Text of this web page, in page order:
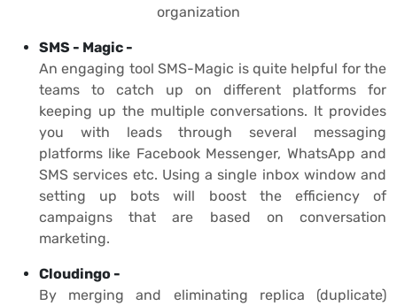
organization
SMS - Magic -
An engaging tool SMS-Magic is quite helpful for the
teams to catch up on different platforms for
keeping up the multiple conversations. It provides
you with leads through several messaging
platforms like Facebook Messenger, WhatsApp and
SMS services etc. Using a single inbox window and
setting up bots will boost the efficiency of
campaigns that are based on conversation
marketing.
Cloudingo -
By merging and eliminating replica (duplicate)